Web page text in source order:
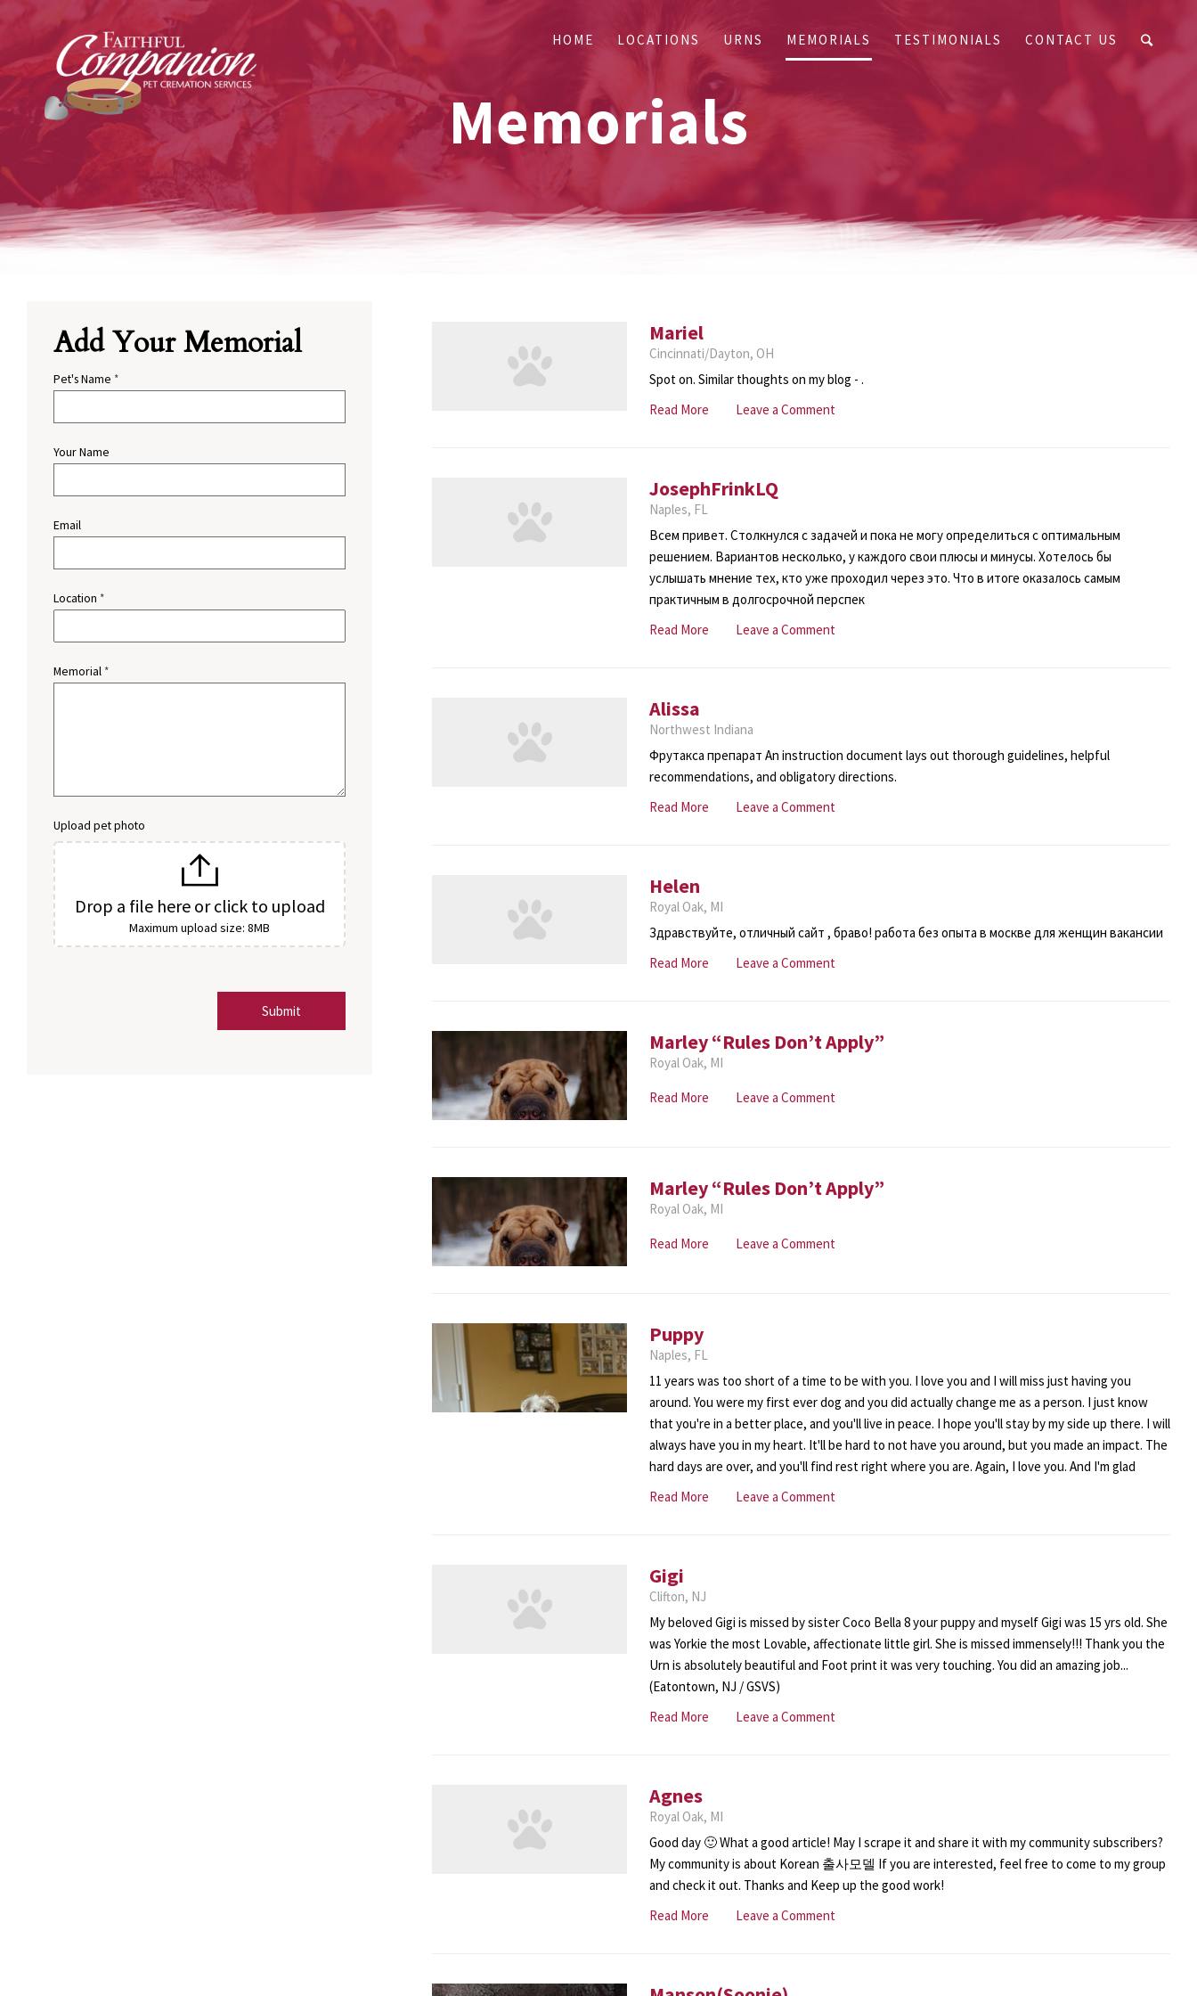
HOME LOCATIONS URNS MEMORIALS TESTIMONIALS CONTACT US
Memorials
Add Your Memorial
Pet's Name *
Your Name
Email
Location *
Memorial *
Upload pet photo
Drop a file here or click to upload
Maximum upload size: 8MB
Submit
Mariel
Cincinnati/Dayton, OH
Spot on. Similar thoughts on my blog - .
Read More
Leave a Comment
JosephFrinkLQ
Naples, FL
Всем привет. Столкнулся с задачей и пока не могу определиться с оптимальным
решением. Вариантов несколько, у каждого свои плюсы и минусы. Хотелось бы
услышать мнение тех, кто уже проходил через это. Что в итоге оказалось самым
практичным в долгосрочной перспек
Read More
Leave a Comment
Alissa
Northwest Indiana
Фрутакса препарат An instruction document lays out thorough guidelines, helpful
recommendations, and obligatory directions.
Read More
Leave a Comment
Helen
Royal Oak, MI
Здравствуйте, отличный сайт , браво! работа без опыта в москве для женщин вакансии
Read More
Leave a Comment
Marley “Rules Don’t Apply”
Royal Oak, MI
Read More Leave a Comment
Marley “Rules Don’t Apply”
Royal Oak, MI
Read More Leave a Comment
Puppy
Naples, FL
11 years was too short of a time to be with you. I love you and I will miss just having you
around. You were my first ever dog and you did actually change me as a person. I just know
that you're in a better place, and you'll live in peace. I hope you'll stay by my side up there. I will
always have you in my heart. It'll be hard to not have you around, but you made an impact. The
hard days are over, and you'll find rest right where you are. Again, I love you. And I'm glad
Read More
Leave a Comment
Gigi
Clifton, NJ
My beloved Gigi is missed by sister Coco Bella 8 your puppy and myself Gigi was 15 yrs old. She
was Yorkie the most Lovable, affectionate little girl. She is missed immensely!!! Thank you the
Urn is absolutely beautiful and Foot print it was very touching. You did an amazing job...
(Eatontown, NJ / GSVS)
Read More
Leave a Comment
Agnes
Royal Oak, MI
Good day 🙂 What a good article! May I scrape it and share it with my community subscribers?
My community is about Korean 출사모델 If you are interested, feel free to come to my group
and check it out. Thanks and Keep up the good work!
Read More
Leave a Comment